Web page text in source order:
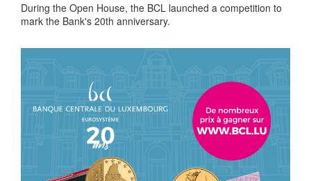
During the Open House, the BCL launched a competition to
mark the Bank's 20th anniversary.